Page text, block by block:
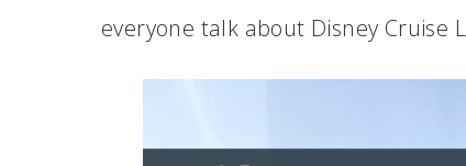
everyone talk about Disney Cruise